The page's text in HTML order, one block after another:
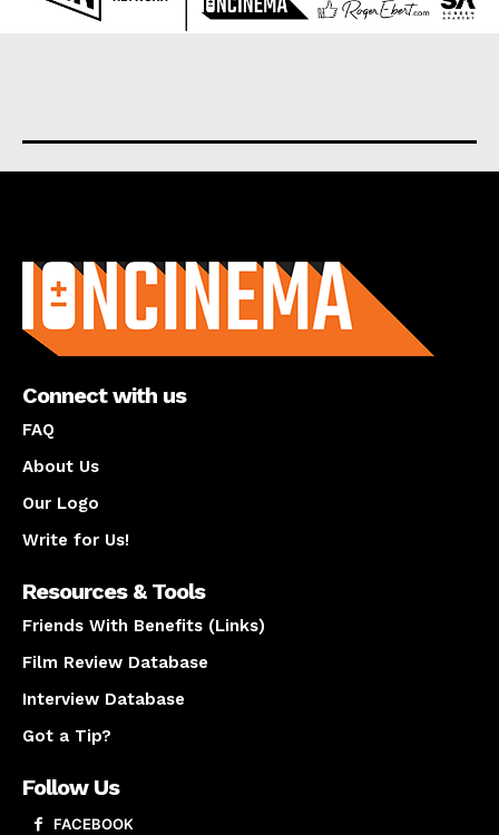
Connect with us
FAQ
About Us
Our Logo
Write for Us!
Resources & Tools
Friends With Benefits (Links)
Film Review Database
Interview Database
Got a Tip?
Follow Us
FACEBOOK